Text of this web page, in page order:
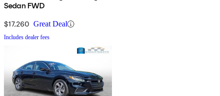
Sedan FWD
$17,260 Great Deal
Includes dealer fees